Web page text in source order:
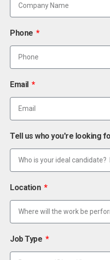
Phone
Email
Tell us who you're looking
Location
Job Type